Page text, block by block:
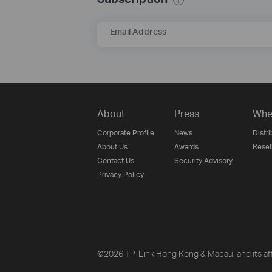
Email Address
About
Corporate Profile
About Us
Contact Us
Privacy Policy
Press
News
Awards
Security Advisory
©2026 TP-Link Hong Kong & Macau. and its